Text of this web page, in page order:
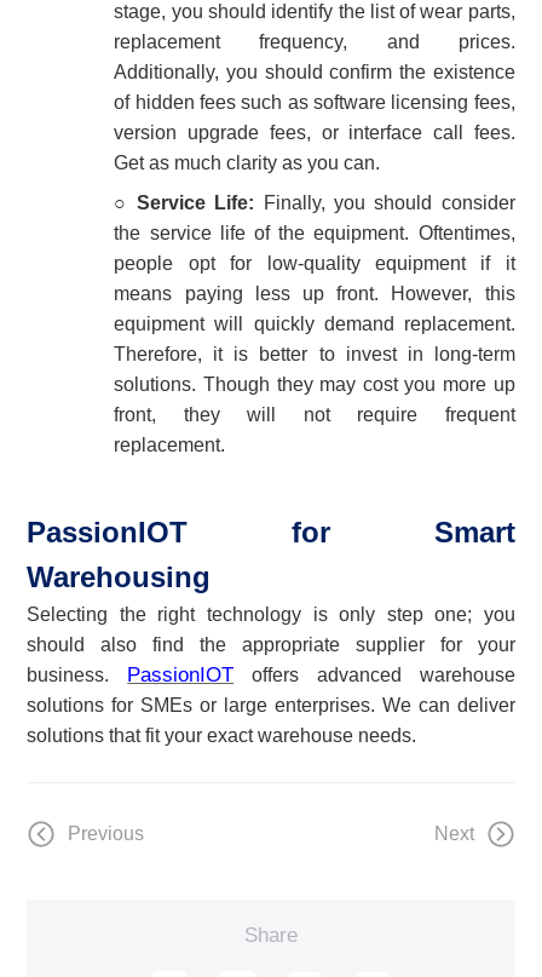
stage, you should identify the list of wear parts,
replacement frequency, and prices.
Additionally, you should confirm the existence
of hidden fees such as software licensing fees,
version upgrade fees, or interface call fees.
Get as much clarity as you can.
○ Service Life:
Finally, you should consider
the service life of the equipment. Oftentimes,
people opt for low-quality equipment if it
means paying less up front. However, this
equipment will quickly demand replacement.
Therefore, it is better to invest in long-term
solutions. Though they may cost you more up
front, they will not require frequent
replacement.
PassionIOT for Smart
Warehousing
Selecting the right technology is only step one; you
should also find the appropriate supplier for your
business. PassionIOT offers advanced
warehouse
solutions for SMEs or large enterprises. Wecan deliver
solutions that fit your exactwarehouse needs.
Previous Next
Share